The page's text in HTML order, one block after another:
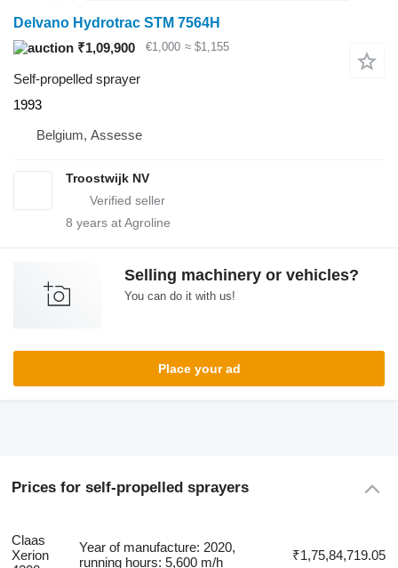
Delvano Hydrotrac STM 7564H
₹1,09,900
€1,000 ≈ $1,155
Self-propelled sprayer
1993
Belgium, Assesse
Troostwijk NV
8 years at Agroline
Selling machinery or vehicles?
You can do it with us!
Place your ad
Prices for self-propelled sprayers
Claas
Xerion
Year of manufacture: 2020,
running hours: 5,600 m/h
₹1,75,84,719.05